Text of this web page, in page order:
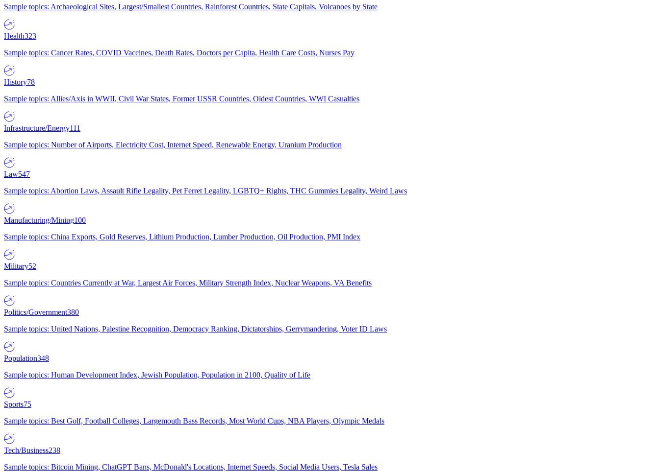
Sample topics: Archaeological Sites, Largest/Smallest Countries, Rainforest Countries, State Capitals, Volcanoes by State
Health323
Sample topics: Cancer Rates, COVID Vaccines, Death Rates, Doctors per Capita, Health Care Costs, Nurses Pay
History78
Sample topics: Allies/Axis in WWII, Civil War States, Former USSR Countries, Oldest Countries, WWI Casualties
Infrastructure/Energy111
Sample topics: Number of Airports, Electricity Cost, Internet Speed, Renewable Energy, Uranium Production
Law547
Sample topics: Abortion Laws, Assault Rifle Legality, Pet Ferret Legality, LGBTQ+ Rights, THC Gummies Legality, Weird Laws
Manufacturing/Mining100
Sample topics: China Exports, Gold Reserves, Lithium Production, Lumber Production, Oil Production, PMI Index
Military52
Sample topics: Countries Currently at War, Largest Air Forces, Military Strength Index, Nuclear Weapons, VA Benefits
Politics/Government380
Sample topics: United Nations, Palestine Recognition, Democracy Ranking, Dictatorships, Gerrymandering, Voter ID Laws
Population348
Sample topics: Human Development Index, Jewish Population, Population in 2100, Quality of Life
Sports75
Sample topics: Best Golf, Football Colleges, Largemouth Bass Records, Most World Cups, NBA Players, Olympic Medals
Tech/Business238
Sample topics: Bitcoin Mining, ChatGPT Bans, McDonald's Locations, Internet Speeds, Social Media Users, Tesla Sales